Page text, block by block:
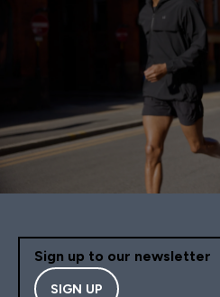
Sign up to our newsletter
SIGN UP